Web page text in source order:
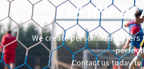
THE TRIP OF
We create personalized offers
Contact us today